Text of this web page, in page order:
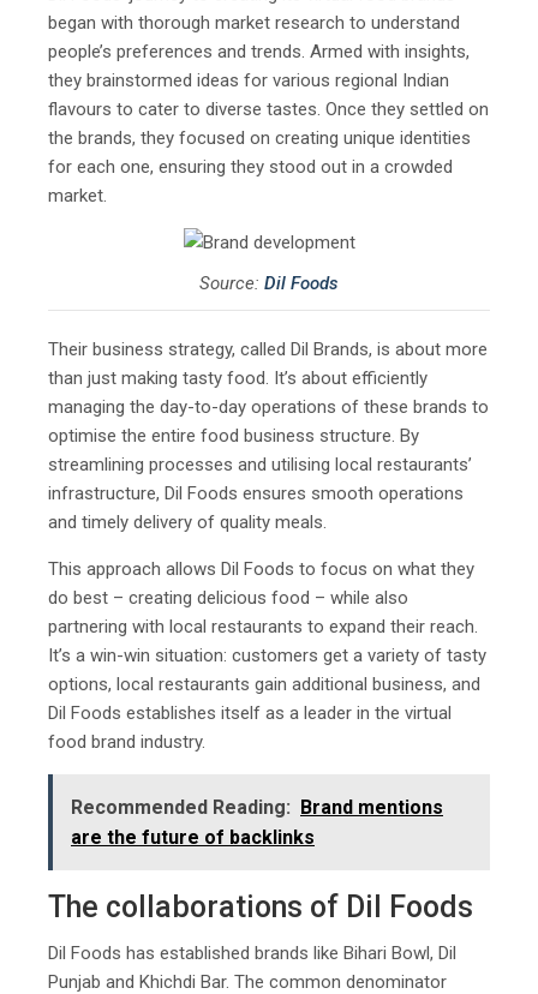
began with thorough market research to understand
people’s preferences and trends. Armed with insights,
they brainstormed ideas for various regional Indian
flavours to cater to diverse tastes. Once they settled on
the brands, they focused on creating unique identities
for each one, ensuring they stood out in a crowded
market.
Source: Dil Foods
Their business strategy, called Dil Brands, is about more
than just making tasty food. It’s about efficiently
managing the day-to-day operations of these brands to
optimise the entire food business structure. By
streamlining processes and utilising local restaurants’
infrastructure, Dil Foods ensures smooth operations
and timely delivery of quality meals.
This approach allows Dil Foods to focus on what they
do best – creating delicious food – while also
partnering with local restaurants to expand their reach.
It’s a win-win situation: customers get a variety of tasty
options, local restaurants gain additional business, and
Dil Foods establishes itself as a leader in the virtual
food brand industry.
Recommended Reading:
Brand mentions
are the future of backlinks
The collaborations of Dil Foods
Dil Foods has established brands like Bihari Bowl, Dil
Punjab and Khichdi Bar. The common denominator